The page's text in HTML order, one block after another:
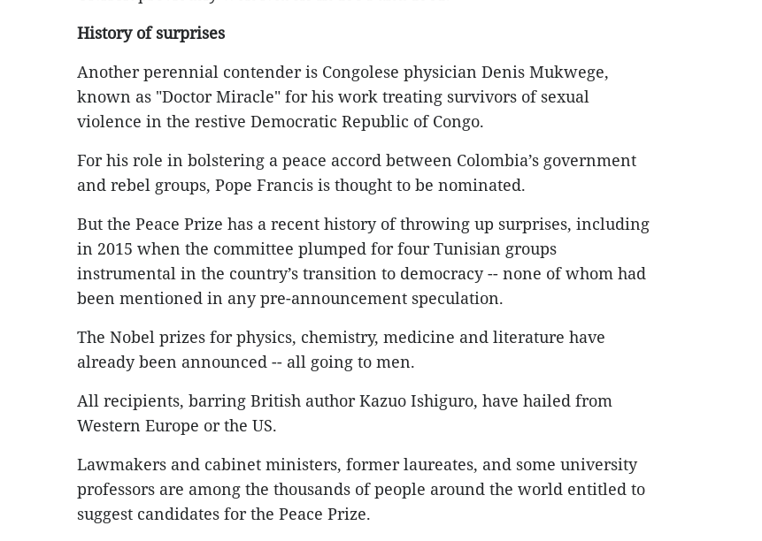
History of surprises
Another perennial contender is Congolese physician Denis Mukwege,
known as "Doctor Miracle" for his work treating survivors of sexual
violence in the restive Democratic Republic of Congo.
For his role in bolstering a peace accord between Colombia’s government
and rebel groups, Pope Francis is thought to be nominated.
But the Peace Prize has a recent history of throwing up surprises, including
in 2015 when the committee plumped for four Tunisian groups
instrumental in the country’s transition to democracy -- none of whom had
been mentioned in any pre-announcement speculation.
The Nobel prizes for physics, chemistry, medicine and literature have
already been announced -- all going to men.
All recipients, barring British author Kazuo Ishiguro, have hailed from
Western Europe or the US.
Lawmakers and cabinet ministers, former laureates, and some university
professors are among the thousands of people around the world entitled to
suggest candidates for the Peace Prize.